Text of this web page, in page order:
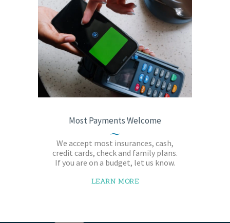
Most Payments Welcome
We accept most insurances, cash,
credit cards, check and family plans.
If you are on a budget, let us know.
LEARN MORE